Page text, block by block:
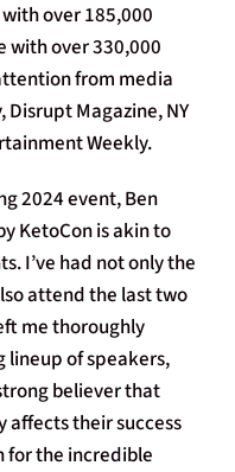
over 185,000
with over 330,000
from media
Disrupt Magazine, NY
Weekly.
2024 event, Ben
KetoCon is akin to
I’ve had not only the
attend the last two
me thoroughly
lineup of speakers,
believer that
affects their success
for the incredible